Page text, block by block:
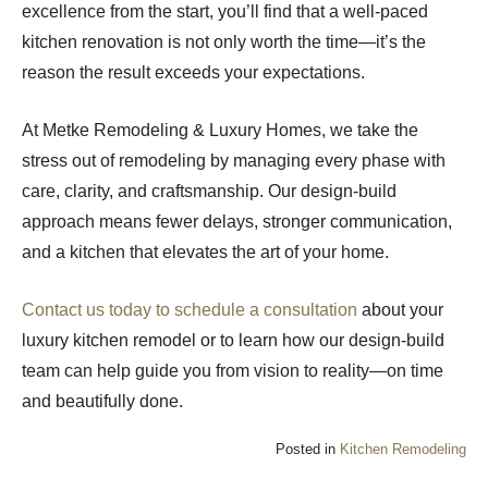
excellence from the start, you’ll find that a well-paced
kitchen renovation is not only worth the time—it’s the
reason the result exceeds your expectations.
At Metke Remodeling & Luxury Homes, we take the
stress out of remodeling by managing every phase with
care, clarity, and craftsmanship. Our design-build
approach means fewer delays, stronger communication,
and a kitchen that elevates the art of your home.
Contact us today to schedule a consultation about your
luxury kitchen remodel or to learn how our design-build
team can help guide you from vision to reality—on time
and beautifully done.
Posted in Kitchen Remodeling